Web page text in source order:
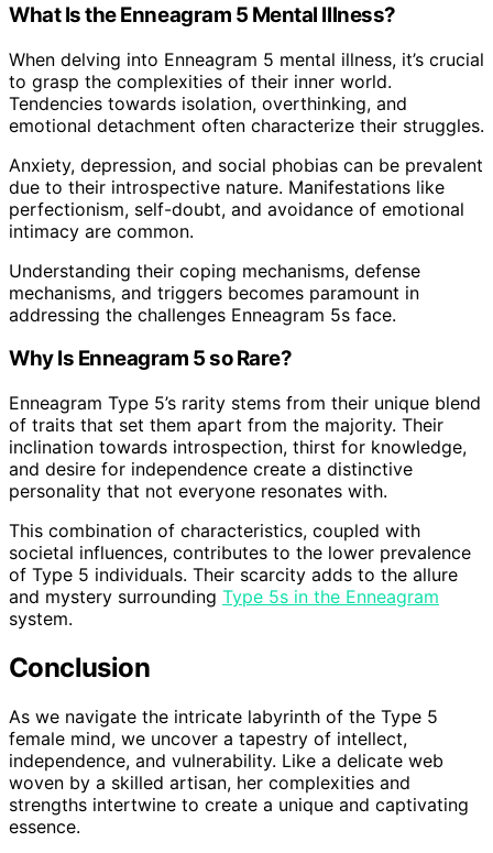
What Is the Enneagram 5 Mental Illness?
When delving into Enneagram 5 mental illness, it’s crucial
to grasp the complexities of their inner world.
Tendencies towards isolation, overthinking, and
emotional detachment often characterize their struggles.
Anxiety, depression, and social phobias can be prevalent
due to their introspective nature. Manifestations like
perfectionism, self-doubt, and avoidance of emotional
intimacy are common.
Understanding their coping mechanisms, defense
mechanisms, and triggers becomes paramount in
addressing the challenges Enneagram 5s face.
Why Is Enneagram 5 so Rare?
Enneagram Type 5’s rarity stems from their unique blend
of traits that set them apart from the majority. Their
inclination towards introspection, thirst for knowledge,
and desire for independence create a distinctive
personality that not everyone resonates with.
This combination of characteristics, coupled with
societal influences, contributes to the lower prevalence
of Type 5 individuals. Their scarcity adds to the allure
and mystery surrounding Type 5s in the Enneagram
system.
Conclusion
As we navigate the intricate labyrinth of the Type 5
female mind, we uncover a tapestry of intellect,
independence, and vulnerability. Like a delicate web
woven by a skilled artisan, her complexities and
strengths intertwine to create a unique and captivating
essence.